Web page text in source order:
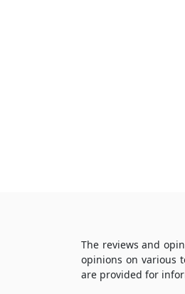
The reviews and
opinions on various
are provided for